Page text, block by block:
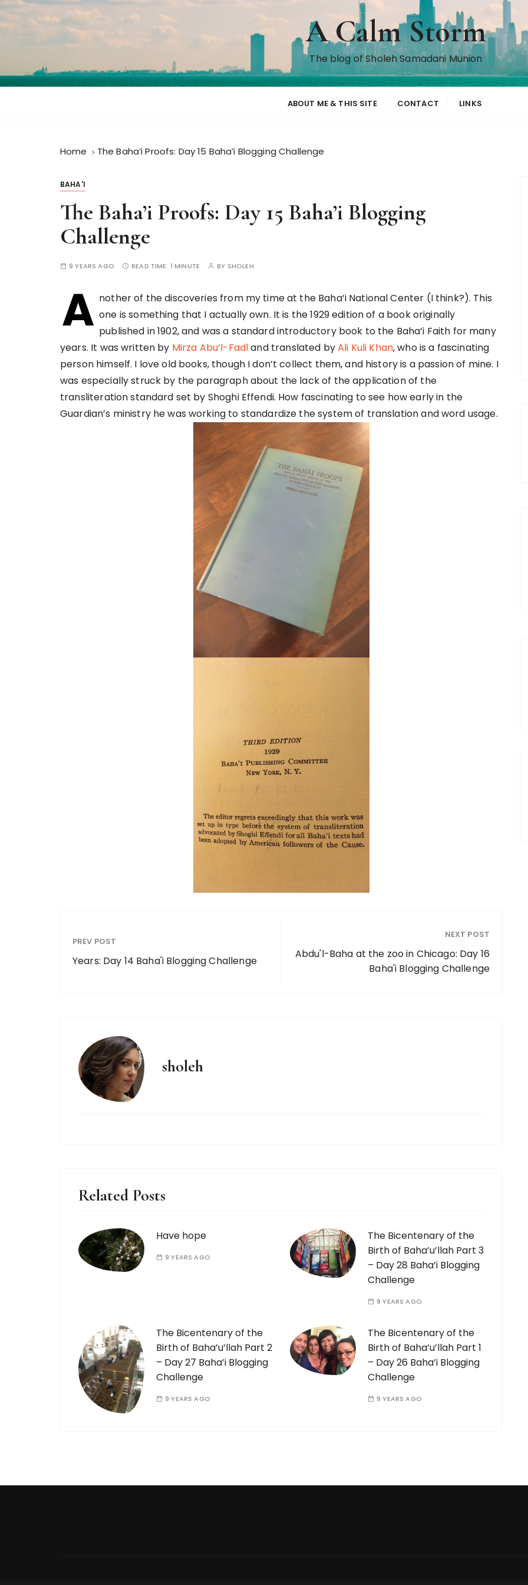
S
k
o
A Calm Storm
The blog of Sholeh Samadani Munion
ABOUT ME & THIS SITE CONTACT LINKS
Home The Baha’i Proofs: Day 15 Baha’i Blogging Challenge
BAHA'I
The Baha’i Proofs: Day 15 Baha’i Blogging
Challenge
9 YEARS AGO READ TIME: 1 MINUTE BY SHOLEH
A nother of the discoveries from my time at the Baha’i National Center (I think?). This
one is something that I actually own. It is the 1929 edition of a book originally
published in 1902, and was a standard introductory book to the Baha’i Faith for many
years. It was written by Mirza Abu’l-Fadland translated byAli Kuli Khan, who is a fascinating
person himself. I love old books, though I don’t collect them, and history is a passion of mine. I
was especially struck by the paragraph about the lack of the application of the
transliteration standard set by Shoghi Effendi. How fascinating to see how early in the
Guardian’s ministry he was working to standardize the system of translation and word usage.
PREV POST
Years: Day 14 Baha'i Blogging Challenge
NEXT POST
Abdu'l-Baha at the zoo in Chicago: Day 16
Baha'i Blogging Challenge
sholeh
Related Posts
Have hope
9 YEARS AGO
The Bicentenary of the
Birth of Baha’u’llah Part 3
– Day 28 Baha’i Blogging
Challenge
9 YEARS AGO
The Bicentenary of the
Birth of Baha’u’llah Part 2
– Day 27 Baha’i Blogging
Challenge
9 YEARS AGO
The Bicentenary of the
Birth of Baha’u’llah Part 1
– Day 26 Baha’i Blogging
Challenge
9 YEARS AGO